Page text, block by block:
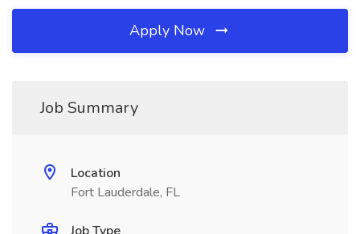
Apply Now
Job Summary
Location
Fort Lauderdale, FL